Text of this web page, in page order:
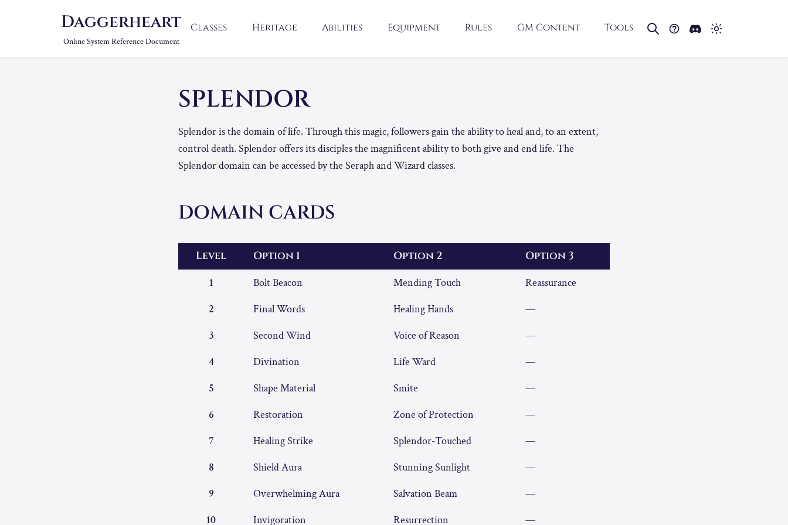
Daggerheart
Online System Reference Document
Classes Heritage Abilities Equipment Rules GM Content Tools
SPLENDOR
Splendor is the domain of life. Through this magic, followers gain the ability to heal and, to an extent,
control death. Splendor offers its disciples the magnificent ability to both give and end life. The
Splendor domain can be accessed by the Seraph and Wizard classes.
DOMAIN CARDS
Level Option 1 Option 2 Option 3
1 Bolt Beacon Mending Touch
Reassurance
2
Final Words Healing Hands
—
3
Second Wind Voice of Reason
—
4
Divination Life Ward
—
5
Shape Material Smite
—
6
Restoration Zone of Protection
—
7
Healing Strike Splendor-Touched
—
8
Shield Aura Stunning Sunlight
—
9
Overwhelming Aura Salvation Beam
—
10
Invigoration Resurrection —